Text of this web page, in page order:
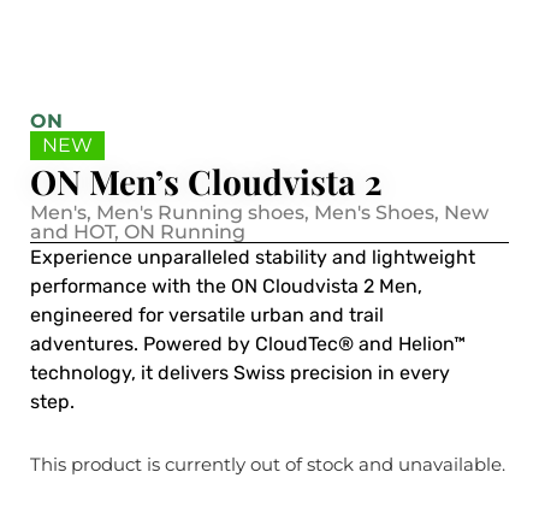
ON
NEW
ON Men’s Cloudvista 2
Men's, Men's Running shoes, Men's Shoes, New
and HOT, ON Running
Experience unparalleled stability and lightweight
performance with the ON Cloudvista 2 Men,
engineered for versatile urban and trail
adventures. Powered by CloudTec® and Helion™
technology, it delivers Swiss precision in every
step.
This product is currently out of stock and unavailable.